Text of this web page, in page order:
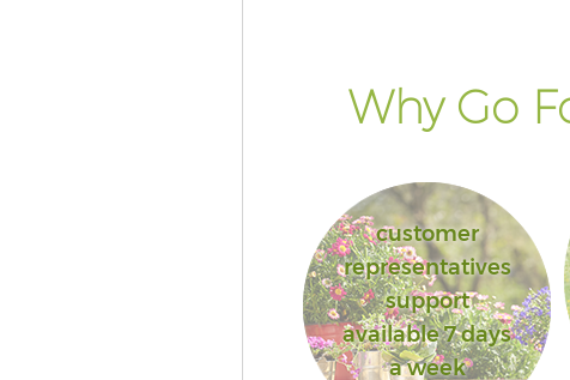
Why Go
customer
representatives
support
available 7 days
a week